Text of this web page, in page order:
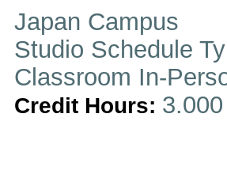
Japan Campus
Studio Schedule
Classroom In-
Credit Hours: 3.000